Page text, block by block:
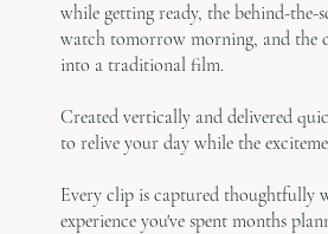
while getting ready, the behind-the-
watch tomorrow morning, and the
into a traditional film.
Created vertically and delivered
to relive your day while the
Every clip is captured thoughtfully
experience you've spent months